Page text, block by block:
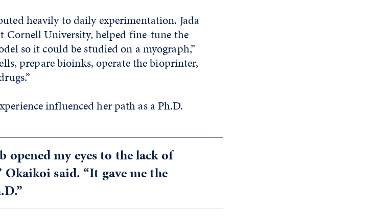
heavily to daily experimentation. Jada
Cornell University, helped fine-tune the
so it could be studied on a myograph,”
prepare bioinks, operate the bioprinter,
influenced her path as a Ph.D.
my eyes to the lack of
Okaikoi said. “It gave me the